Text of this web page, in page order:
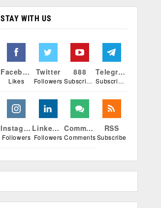
STAY WITH US
Facebook
Likes
Twitter
Followers
888
Subscribers
Telegram
Subscribers
Instagram
Followers
Linkedin
Followers
Comments
Comments
RSS
Subscribe